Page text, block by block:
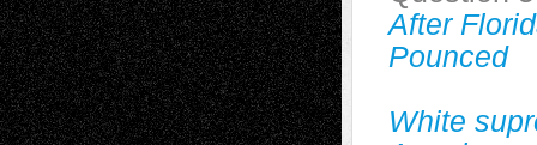
After
Pounced
White